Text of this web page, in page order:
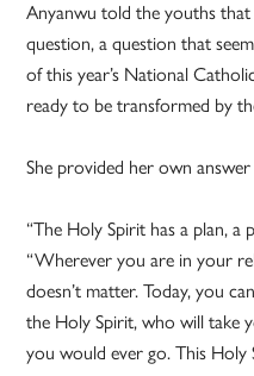
Anyanwu told the youths
question, a question that
of this year’s National
ready to be transformed by
She provided her own
“The Holy Spirit has a plan, a
“Wherever you are in your
doesn’t matter. Today, you
the Holy Spirit, who will take
you would ever go. This Holy